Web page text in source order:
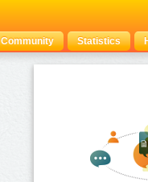
Community Statistics